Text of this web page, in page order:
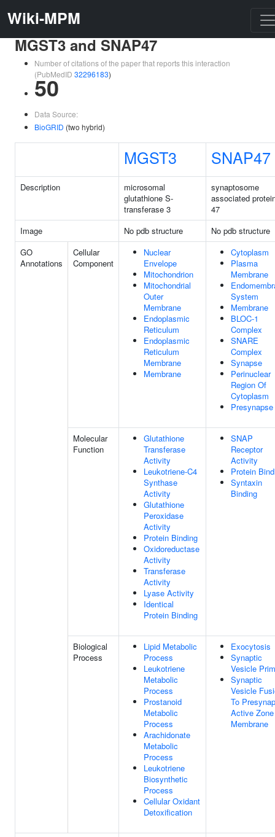
Wiki-MPM
MGST3 and SNAP47
Number of citations of the paper that reports this interaction
(PubMedID 32296183)
50
Data Source:
BioGRID (two hybrid)
MGST3 SNAP47
Description
microsomal
glutathione S-
transferase 3
synaptosome
associated
47
Image
No pdb structure
No pdb structure
GO
Annotations
Cellular
Component
Nuclear
Envelope
Mitochondrion
Mitochondrial
Outer
Membrane
Endoplasmic
Reticulum
Endoplasmic
Reticulum
Membrane
Membrane
Cytoplasm
Plasma
Membrane
System
Membrane
BLOC-1
Complex
SNARE
Complex
Synapse
Perinuclear
Region Of
Cytoplasm
Presynapse
Molecular
Function
Glutathione
Transferase
Activity
Leukotriene-C4
Synthase
Activity
Glutathione
Peroxidase
Activity
Protein Binding
Oxidoreductase
Activity
Transferase
Activity
Lyase Activity
Identical
Protein Binding
SNAP
Receptor
Activity
Protein
Syntaxin
Binding
Biological
Process
Lipid Metabolic
Process
Leukotriene
Metabolic
Process
Prostanoid
Metabolic
Process
Arachidonate
Metabolic
Process
Leukotriene
Biosynthetic
Process
Cellular Oxidant
Detoxification
Exocytosis
Synaptic
Vesicle
Synaptic
Vesicle
To
Active Zone
Membrane